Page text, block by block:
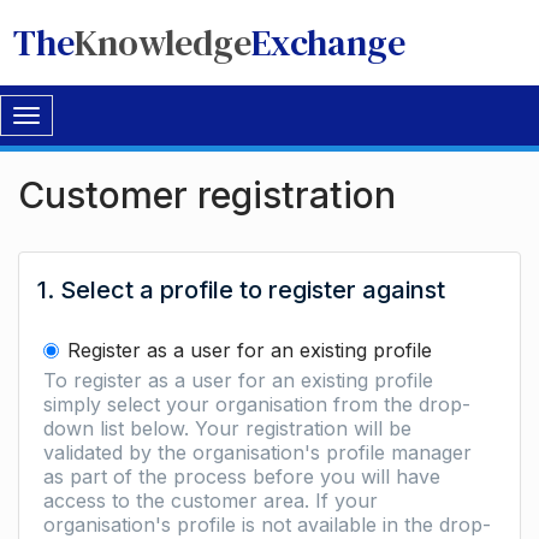
TheKnowledgeExchange
Toggle
navigation
Customer registration
1. Select a profile to register against
Register as a user for an existing profile
To register as a user for an existing profile
simply select your organisation from the drop-
down list below. Your registration will be
validated by the organisation's profile manager
as part of the process before you will have
access to the customer area. If your
organisation's profile is not available in the drop-